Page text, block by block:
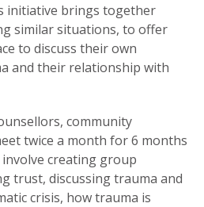
initiative brings together
similar situations, to offer
to discuss their own
and their relationship with
community
twice a month for 6 months
creating group
trust, discussing trauma and
crisis, how trauma is